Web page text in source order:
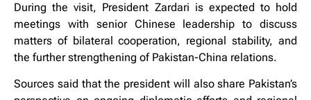
During the visit, President Zardari is expected to hold
meetings with senior Chinese leadership to discuss
matters of bilateral cooperation, regional stability, and
the further strengthening of Pakistan-China relations.
Sources said that the president will also share Pakistan’s